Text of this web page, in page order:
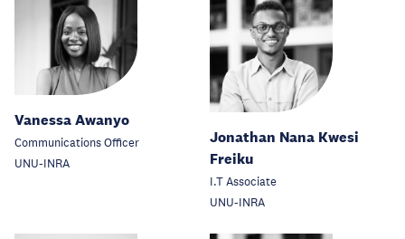
Vanessa Awanyo
Communications Officer
UNU-INRA
Jonathan Nana Kwesi
Freiku
I.T Associate
UNU-INRA